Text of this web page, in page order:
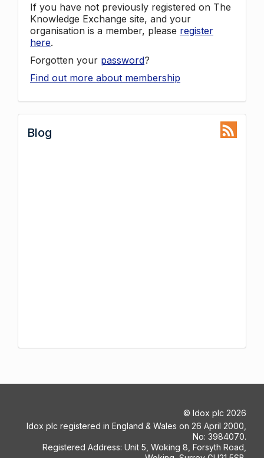
If you have not previously registered on The
Knowledge Exchange site, and your
organisation is a member, please register
here.
Forgotten your password?
Find out more about membership
Blog
© Idox plc 2026
Idox plc registered in England & Wales on 26 April 2000,
No: 3984070.
Registered Address: Unit 5, Woking 8, Forsyth Road,